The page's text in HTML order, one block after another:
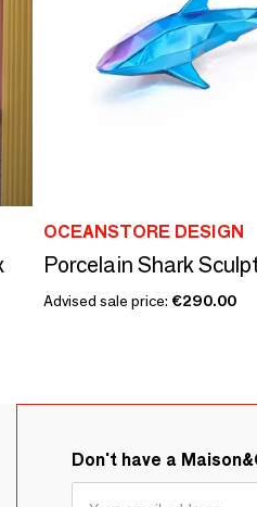
OCEANSTORE DESIGN
Porcelain Shark
Advised sale price: €290.00
Don't have a